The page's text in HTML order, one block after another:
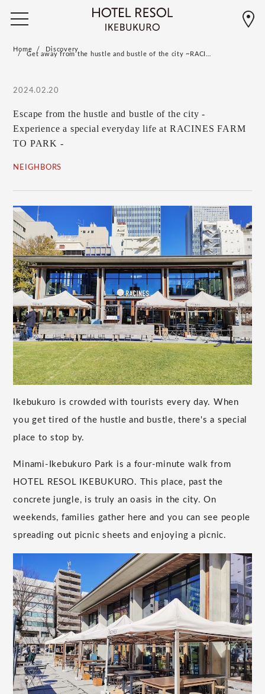
Home Discovery
Get away from the hustle and bustle of the city ~RACI…
2024.02.20
Escape from the hustle and bustle of the city -
Experience a special everyday life at RACINES FARM
TO PARK -
NEIGHBORS
Ikebukuro is crowded with tourists every day. When
you get tired of the hustle and bustle, there's a special
place to stop by.
Minami-Ikebukuro Park is a four-minute walk from
HOTEL RESOL IKEBUKURO. This place, past the
concrete jungle, is truly an oasis in the city. On
weekends, families gather here and you can see people
spreading out picnic sheets and enjoying a picnic.